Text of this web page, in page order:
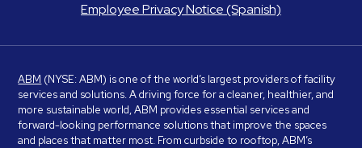
Employee Privacy Notice (Spanish)
ABM (NYSE: ABM) is one of the world’s largest providers of facility
services and solutions. A driving force for a cleaner, healthier, and
more sustainable world, ABM provides essential services and
forward-looking performance solutions that improve the spaces
and places that matter most. From curbside to rooftop, ABM’s